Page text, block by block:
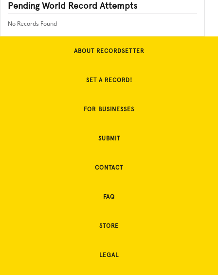
Pending World Record Attempts
No Records Found
ABOUT RECORDSETTER
SET A RECORD!
FOR BUSINESSES
SUBMIT
CONTACT
FAQ
STORE
LEGAL